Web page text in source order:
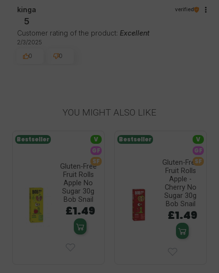
kinga verified
5
Customer rating of the product: Excellent
2/3/2025
0
0
YOU MIGHT ALSO LIKE
Gluten-Free
Fruit Rolls
Apple No
Sugar 30g
Bob Snail
£1.49
Bestseller
V
GF
SF
Gluten-Free
Fruit Rolls
Apple -
Cherry No
Sugar 30g
Bob Snail
£1.49
Bestseller
V
GF
SF